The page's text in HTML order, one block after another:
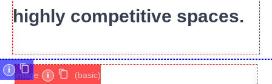
highly competitive spaces.
image i (basic)
i